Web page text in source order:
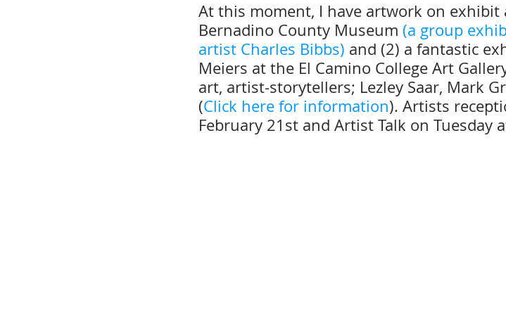
At this moment, I have artwork on exhibit
Bernadino County Museum (a group
artist Charles Bibbs) and (2) a fantastic
Meiers at the El Camino College Art
art, artist-storytellers; Lezley Saar, Mark
(Click here for information). Artists
February 21st and Artist Talk on Tuesday